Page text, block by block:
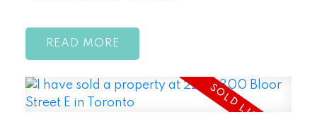
READ